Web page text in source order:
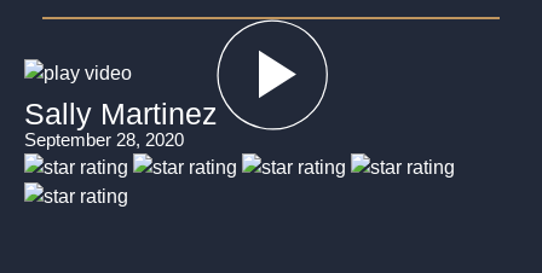
Sally Martinez
September 28, 2020